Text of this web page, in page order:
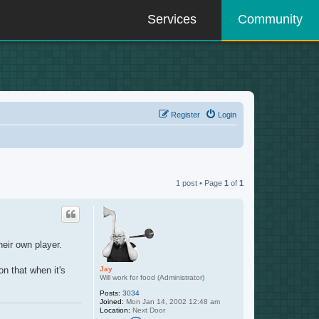
Services Community
Login
Register
1 post • Page 1 of 1
Jay
Will work for food (Administrator)
Posts: 3034
Joined: Mon Jan 14, 2002 12:48 am
Location: Next Door
own player.
that when it's